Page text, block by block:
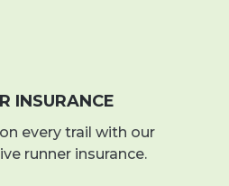
INSURANCE
every trail with our
runner insurance.